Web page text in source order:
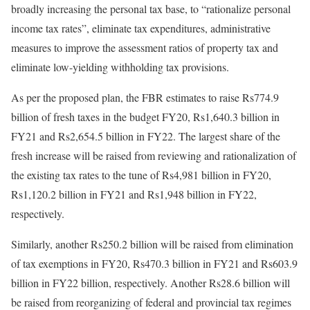
broadly increasing the personal tax base, to “rationalize personal
income tax rates”, eliminate tax expenditures, administrative
measures to improve the assessment ratios of property tax and
eliminate low-yielding withholding tax provisions.
As per the proposed plan, the FBR estimates to raise Rs774.9
billion of fresh taxes in the budget FY20, Rs1,640.3 billion in
FY21 and Rs2,654.5 billion in FY22. The largest share of the
fresh increase will be raised from reviewing and rationalization of
the existing tax rates to the tune of Rs4,981 billion in FY20,
Rs1,120.2 billion in FY21 and Rs1,948 billion in FY22,
respectively.
Similarly, another Rs250.2 billion will be raised from elimination
of tax exemptions in FY20, Rs470.3 billion in FY21 and Rs603.9
billion in FY22 billion, respectively. Another Rs28.6 billion will
be raised from reorganizing of federal and provincial tax regimes